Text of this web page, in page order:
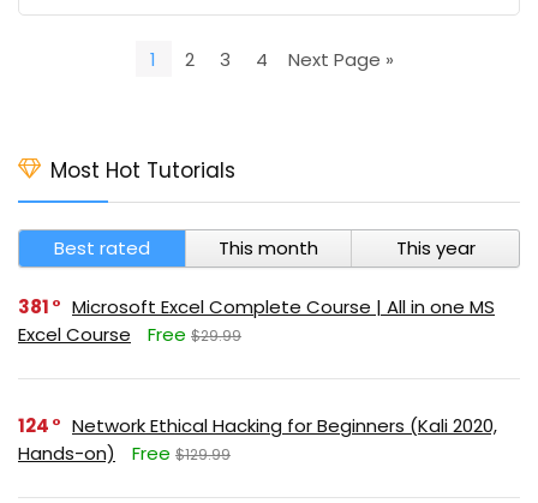
1 2 3 4 Next Page »
Most Hot Tutorials
Best rated This month This year
381
Microsoft Excel Complete Course | All in one MS
Excel Course
Free $29.99
124
Network Ethical Hacking for Beginners (Kali 2020,
Hands-on)
Free $129.99